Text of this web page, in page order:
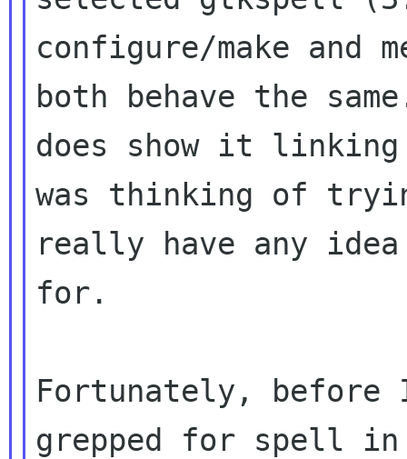
configure/make and
both behave the
does show it
was thinking of
really have any
for.
Fortunately,
grepped for spell